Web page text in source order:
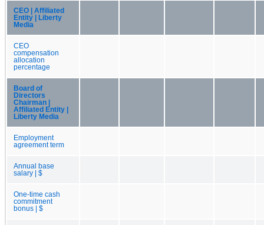
CEO | Affiliated
Entity | Liberty
Media
CEO
compensation
allocation
percentage
Board of
Directors
Chairman |
Affiliated Entity |
Liberty Media
Employment
agreement term
Annual base
salary | $
One-time cash
commitment
bonus | $